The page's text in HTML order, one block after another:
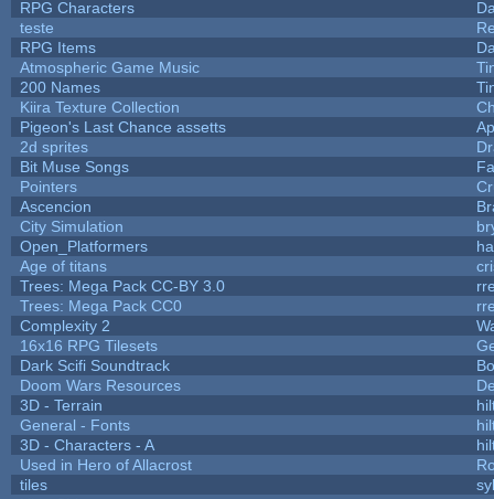
RPG Characters
teste
RPG Items
Atmospheric Game Music
200 Names
Kiira Texture Collection
Pigeon's Last Chance assetts
2d sprites
Bit Muse Songs
Pointers
Ascencion
City Simulation
Open_Platformers
Age of titans
Trees: Mega Pack CC-BY 3.0
Trees: Mega Pack CC0
Complexity 2
16x16 RPG Tilesets
Dark Scifi Soundtrack
Doom Wars Resources
3D - Terrain
General - Fonts
3D - Characters - A
Used in Hero of Allacrost
tiles